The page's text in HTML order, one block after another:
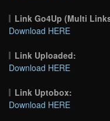
Link Go4Up (Multi
Download HERE
Link Uploaded:
Download HERE
Link Uptobox:
Download HERE